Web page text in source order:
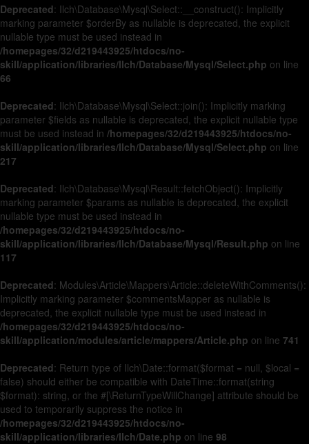
Deprecated: Ilch\Database\Mysql\Select::__construct(): Implicitly
marking parameter $orderBy as nullable is deprecated, the explicit
nullable type must be used instead in
/homepages/32/d219443925/htdocs/no-
skill/application/libraries/Ilch/Database/Mysql/Select.php on line
66
Deprecated: Ilch\Database\Mysql\Select::join(): Implicitly marking
parameter $fields as nullable is deprecated, the explicit nullable type
must be used instead in /homepages/32/d219443925/htdocs/no-
skill/application/libraries/Ilch/Database/Mysql/Select.php on line
217
Deprecated: Ilch\Database\Mysql\Result::fetchObject(): Implicitly
marking parameter $params as nullable is deprecated, the explicit
nullable type must be used instead in
/homepages/32/d219443925/htdocs/no-
skill/application/libraries/Ilch/Database/Mysql/Result.php on line
117
Deprecated: Modules\Article\Mappers\Article::deleteWithComments():
Implicitly marking parameter $commentsMapper as nullable is
deprecated, the explicit nullable type must be used instead in
/homepages/32/d219443925/htdocs/no-
skill/application/modules/article/mappers/Article.php on line 741
Deprecated: Return type of Ilch\Date::format($format = null, $local =
false) should either be compatible with DateTime::format(string
$format): string, or the #[\ReturnTypeWillChange] attribute should be
used to temporarily suppress the notice in
/homepages/32/d219443925/htdocs/no-
skill/application/libraries/Ilch/Date.php on line 98